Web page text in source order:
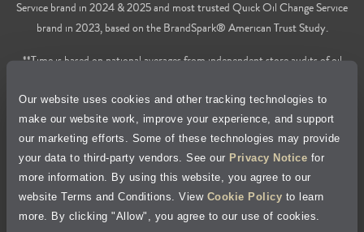
Our website uses cookies and other tracking technologies to
make our website work, improve your experience, and support
our marketing efforts. Some of these technologies may provide
your data to third-party vendors. See our Privacy Notice for
more information. By using this website, you agree to our
website Terms and Conditions. View Cookie Policy to learn
more. By clicking "Allow", you agree to our use of cookies.
Service brand in 2024 & 2025 and most trusted Quick Oil Change Service
brand in 2023, based on the BrandSpark® American Trust Study.
**Time is based on national averages from independent store audits of oil
Cookie Policy
Accessibility Statement